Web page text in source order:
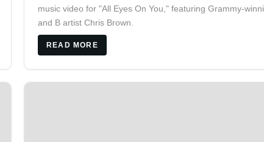
music video for "All Eyes On You," featuring Grammy-
and B artist Chris Brown.
READ MORE